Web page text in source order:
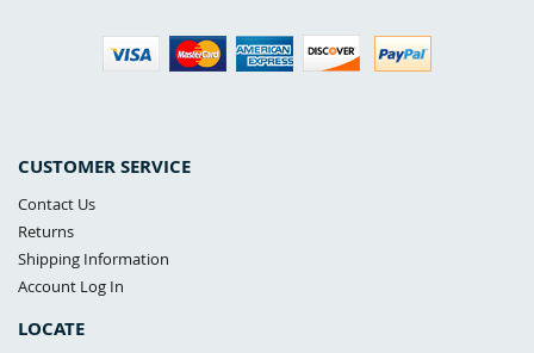
CUSTOMER SERVICE
Contact Us
Returns
Shipping Information
Account Log In
LOCATE